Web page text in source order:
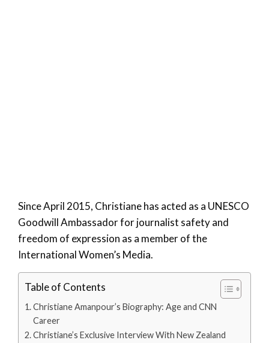
Since April 2015, Christiane has acted as a UNESCO
Goodwill Ambassador for journalist safety and
freedom of expression as a member of the
International Women’s Media.
Table of Contents
Christiane Amanpour’s Biography: Age and CNN
Career
Christiane’s Exclusive Interview With New Zealand